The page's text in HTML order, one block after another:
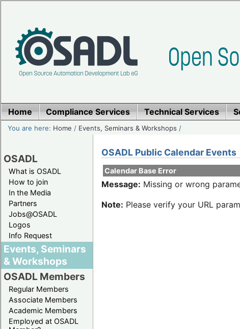
Home Compliance Services Technical Services
You are here: Home / Events, Seminars & Workshops /
OSADL
What is OSADL
How to join
In the Media
Partners
Jobs@OSADL
Logos
Info Request
Events, Seminars
& Workshops
OSADL Members
Regular Members
Associate Members
Academic Members
Employed at OSADL
OSADL Public Calendar Events
Calendar Base Error
Message: Missing or wrong
Note: Please verify your URL